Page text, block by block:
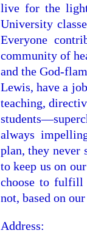
live for the
University
Everyone
community of
and the God-
Lewis, have a
teaching,
always
plan, they never
to keep us on
choose to fulfill
not, based on
Address: